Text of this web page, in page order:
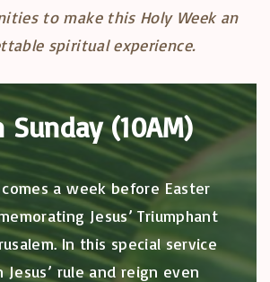
to make this Holy Week an
spiritual experience.
Sunday (10AM)
comes a week before Easter
Jesus’ Triumphant
In this special service
rule and reign even